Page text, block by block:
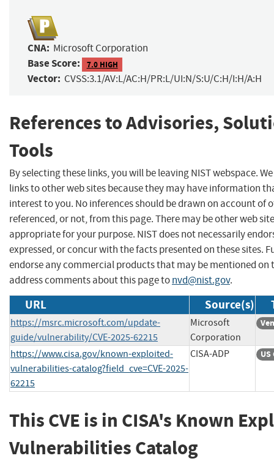
CNA: Microsoft Corporation
Base Score: 7.0 HIGH
Vector: CVSS:3.1/AV:L/AC:H/PR:L/UI:N/S:U/C:H/I:H/A:H
References to Advisories,
Tools
By selecting these links, you will be leaving NIST webspace.
links to other web sites because they may have information
interest to you. No inferences should be drawn on account of
referenced, or not, from this page. There may be other web
appropriate for your purpose. NIST does not necessarily
expressed, or concur with the facts presented on these sites.
endorse any commercial products that may be mentioned on
address comments about this page tonvd@nist.gov.
URL Source(s)
https://msrc.microsoft.com/update-
guide/vulnerability/CVE-2025-62215
Microsoft
Corporation
https://www.cisa.gov/known-exploited-
vulnerabilities-catalog?field_cve=CVE-2025-
62215
CISA-ADP
This CVE is in CISA's Known
Vulnerabilities Catalog